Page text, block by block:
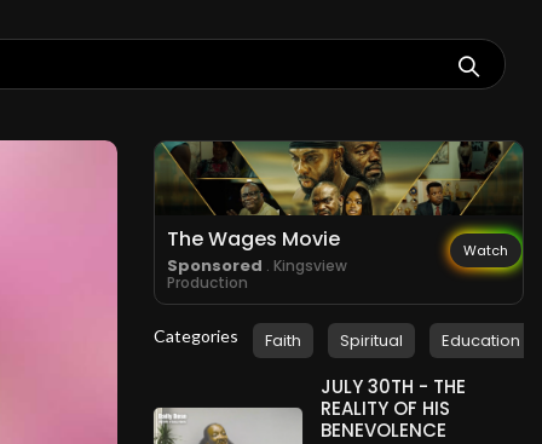
The Wages Movie
Sponsored . Kingsview
Production
Watch
Categories Faith Spiritual Education
JULY 30TH - THE
REALITY OF HIS
BENEVOLENCE